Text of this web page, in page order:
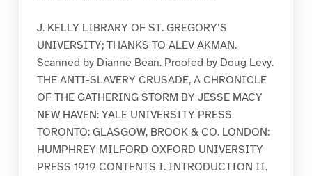
J. KELLY LIBRARY OF ST. GREGORY’S
UNIVERSITY; THANKS TO ALEV AKMAN.
Scanned by Dianne Bean. Proofed by Doug Levy.
THE ANTI-SLAVERY CRUSADE, A CHRONICLE
OF THE GATHERING STORM BY JESSE MACY
NEW HAVEN: YALE UNIVERSITY PRESS
TORONTO: GLASGOW, BROOK & CO. LONDON:
HUMPHREY MILFORD OXFORD UNIVERSITY
PRESS 1919 CONTENTS I. INTRODUCTION II.